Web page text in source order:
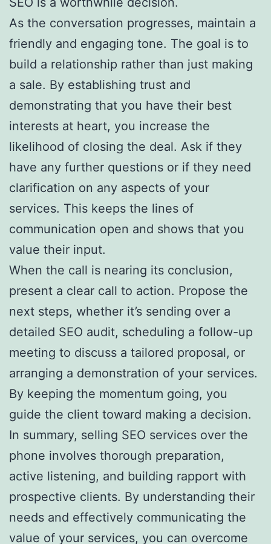
As the conversation progresses, maintain a
friendly and engaging tone. The goal is to
build a relationship rather than just making
a sale. By establishing trust and
demonstrating that you have their best
interests at heart, you increase the
likelihood of closing the deal. Ask if they
have any further questions or if they need
clarification on any aspects of your
services. This keeps the lines of
communication open and shows that you
value their input.
When the call is nearing its conclusion,
present a clear call to action. Propose the
next steps, whether it’s sending over a
detailed SEO audit, scheduling a follow-up
meeting to discuss a tailored proposal, or
arranging a demonstration of your services.
By keeping the momentum going, you
guide the client toward making a decision.
In summary, selling SEO services over the
phone involves thorough preparation,
active listening, and building rapport with
prospective clients. By understanding their
needs and effectively communicating the
value of your services, you can overcome